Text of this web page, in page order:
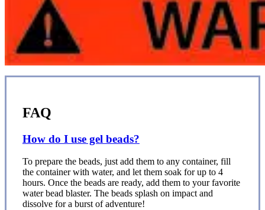
FAQ
How do I use gel beads?
To prepare the beads, just add them to any container, fill
the container with water, and let them soak for up to 4
hours. Once the beads are ready, add them to your favorite
water bead blaster. The beads splash on impact and
dissolve for a burst of adventure!